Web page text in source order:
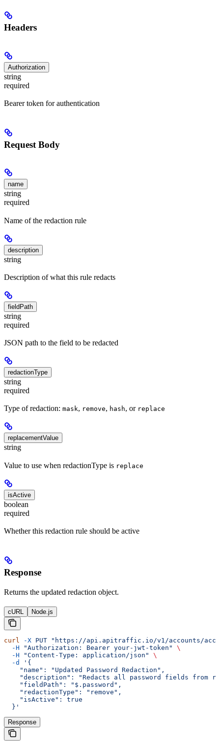
Headers
Authorization
string
required
Bearer token for authentication
Request Body
name
string
required
Name of the redaction rule
description
string
Description of what this rule redacts
fieldPath
string
required
JSON path to the field to be redacted
redactionType
string
required
Type of redaction: mask, remove, hash, or replace
replacementValue
string
Value to use when redactionType is replace
isActive
boolean
required
Whether this redaction rule should be active
Response
Returns the updated redaction object.
cURL Node.js
curl -X PUT "https://api.apitraffic.io/v1/accounts/
  -H
"Authorization: Bearer your-jwt-token"
\
  -H
"Content-Type: application/json"
\
  -d
'{
    "name": "Updated Password Redaction",
"description": "Redacts all password fields from
    "fieldPath": "$.password",
    "redactionType": "remove",
    "isActive": true
  }'
Response